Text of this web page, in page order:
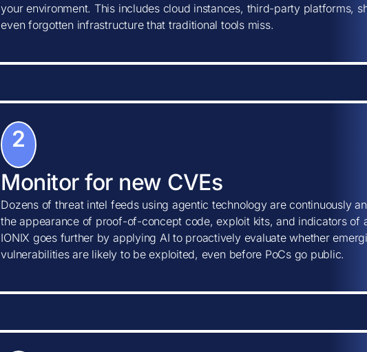
your environment. This includes cloud instances, third-party platforms,
even forgotten infrastructure that traditional tools miss.
2
Monitor for new CVEs
Dozens of threat intel feeds using agentic technology are continuously
the appearance of proof-of-concept code, exploit kits, and indicators of
IONIX goes further by applying AI to proactively evaluate whether
vulnerabilities are likely to be exploited, even before PoCs go public.